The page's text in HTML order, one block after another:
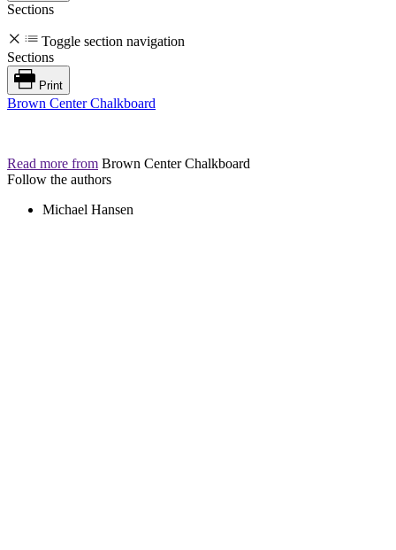
Sections
Toggle section navigation
Sections
Print
Brown Center Chalkboard
Read more from Brown Center Chalkboard
Follow the authors
Michael Hansen